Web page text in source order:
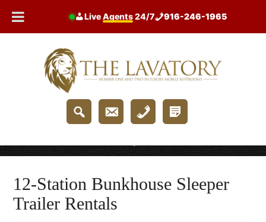
LiveAgents24/7 916-246-1965
12-Station Bunkhouse Sleeper
Trailer Rentals